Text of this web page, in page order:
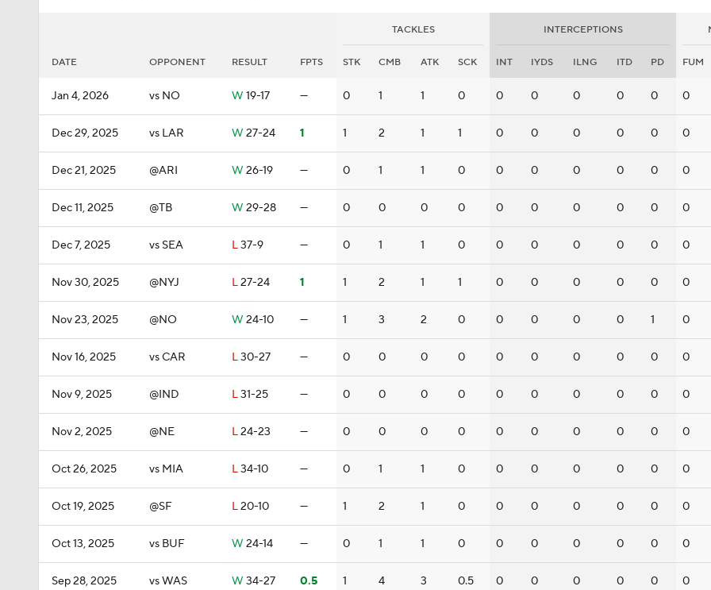
TACKLES INTERCEPTIONS
DATE OPPONENT RESULT FPTS STK CMB ATK SCK INT IYDS ILNG ITD PD FUM
Jan 4, 2026 vs NO W 19-17 — 0 1 1 0 0 0 0 0 0 0
Dec 29, 2025 vs LAR W 27-24 1 1 2 1 1 0 0 0 0 0 0
Dec 21, 2025 @ARI W 26-19 — 0 1 1 0 0 0 0 0 0 0
Dec 11, 2025 @TB W 29-28 — 0 0 0 0 0 0 0 0 0 0
Dec 7, 2025 vs SEA L37-9 — 0 1 1 0 0 0 0 0 0 0
Nov 30, 2025 @NYJ L27-24 1 1 2 1 1 0 0 0 0 0 0
Nov 23, 2025 @NO W 24-10 — 1 3 2 0 0 0 0 0 1 0
Nov 16, 2025 vs CAR L30-27 — 0 0 0 0 0 0 0 0 0 0
Nov 9, 2025 @IND L31-25 — 0 0 0 0 0 0 0 0 0 0
Nov 2, 2025 @NE L24-23 — 0 0 0 0 0 0 0 0 0 0
Oct 26, 2025 vs MIA L34-10 — 0 1 1 0 0 0 0 0 0 0
Oct 19, 2025 @SF L20-10 — 1 2 1 0 0 0 0 0 0 0
Oct 13, 2025 vs BUF W 24-14 — 0 1 1 0 0 0 0 0 0 0
Sep 28, 2025 vs WAS W 34-27 0.5 1 4 3 0.5 0 0 0 0 0 0